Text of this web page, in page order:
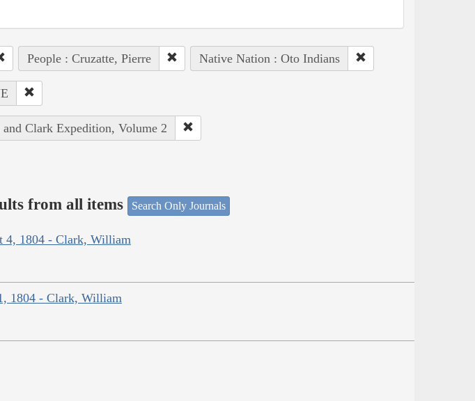
People : Cruzatte, Pierre Native Nation : Oto Indians
Clark Expedition, Volume 2
from all items Search Only Journals
4, 1804 - Clark, William
1804 - Clark, William